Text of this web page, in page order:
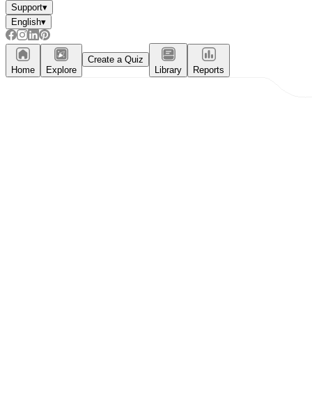
Support▾
English▾
Home Explore
Create a Quiz
Library
Reports